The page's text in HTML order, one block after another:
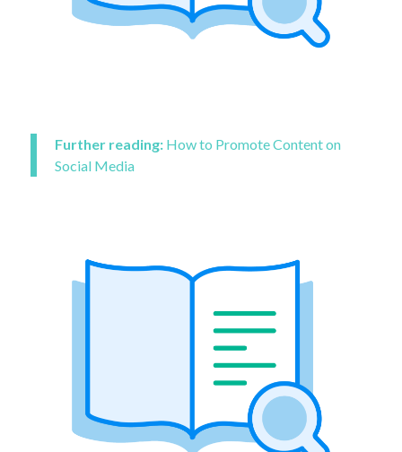
Further reading: How to Promote Content on
Social Media